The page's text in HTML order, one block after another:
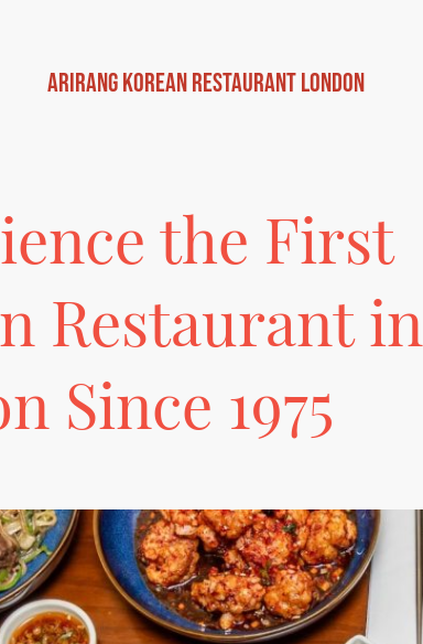
Arirang Korean Restaurant London
the First
Restaurant in
Since 1975